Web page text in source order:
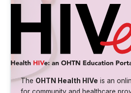
The OHTN Health HIVe is an